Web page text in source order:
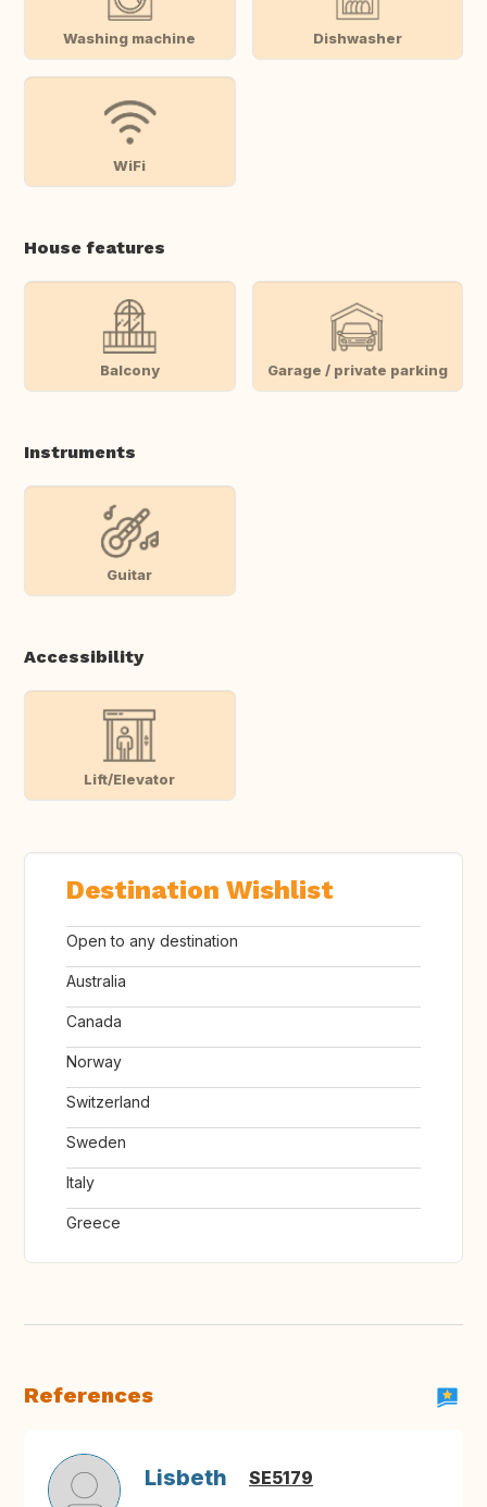
Washing machine Dishwasher
WiFi
House features
Balcony Garage / private parking
Instruments
Guitar
Accessibility
Lift/Elevator
Destination Wishlist
Open to any destination
Australia
Canada
Norway
Switzerland
Sweden
Italy
Greece
References
Lisbeth SE5179